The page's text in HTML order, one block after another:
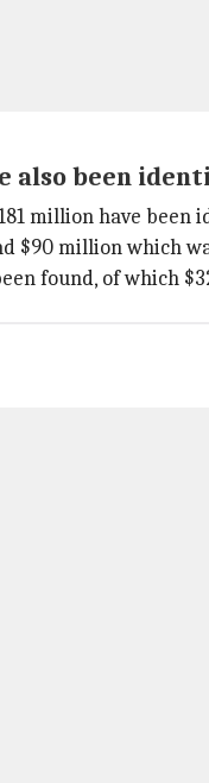
also been
million have
$90 million which
found, of